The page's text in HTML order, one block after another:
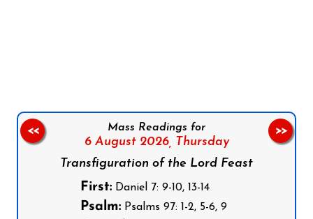
Mass Readings for
6 August 2026,
Thursday
Transfiguration of the Lord Feast
First:Daniel 7: 9-10, 13-14
Psalm:Psalms 97: 1-2, 5-6, 9
<< >>